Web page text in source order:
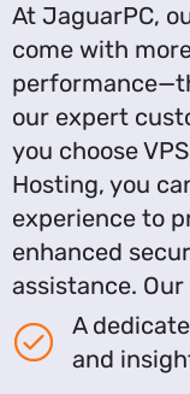
At JaguarPC,
come with
our expert
you choose
Hosting, you
experience to
enhanced
assistance.
A
and